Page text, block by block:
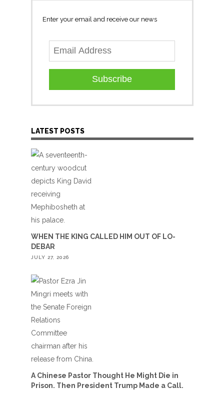
Enter your email and receive our news
Subscribe
LATEST POSTS
WHEN THE KING CALLED HIM OUT OF LO-
DEBAR
JULY 27, 2026
A Chinese Pastor Thought He Might Die in
Prison. Then President Trump Made a Call.